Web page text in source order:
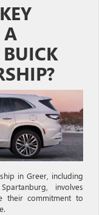
A
in Greer, including
involves
their commitment to